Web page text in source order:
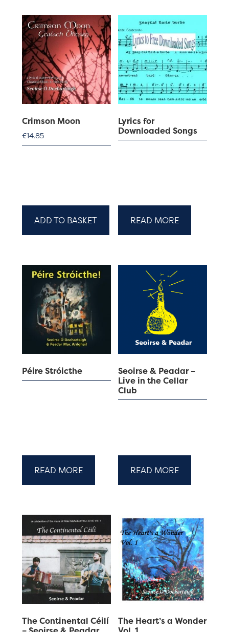
Crimson Moon
€14.85
ADD TO BASKET
Lyrics for
Downloaded Songs
READ MORE
Péire Stróicthe
READ MORE
Seoirse & Peadar –
Live in the Cellar
Club
READ MORE
The Continental Céilí
The Heart’s a Wonder